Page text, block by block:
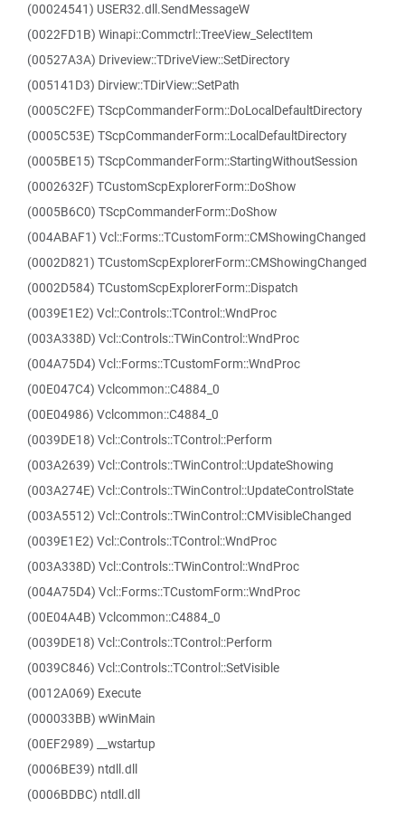
(00024541) USER32.dll.SendMessageW
(0022FD1B) Winapi::Commctrl::TreeView_SelectItem
(00527A3A) Driveview::TDriveView::SetDirectory
(005141D3) Dirview::TDirView::SetPath
(0005C2FE) TScpCommanderForm::DoLocalDefaultDirectory
(0005C53E) TScpCommanderForm::LocalDefaultDirectory
(0005BE15) TScpCommanderForm::StartingWithoutSession
(0002632F) TCustomScpExplorerForm::DoShow
(0005B6C0) TScpCommanderForm::DoShow
(004ABAF1) Vcl::Forms::TCustomForm::CMShowingChanged
(0002D821) TCustomScpExplorerForm::CMShowingChanged
(0002D584) TCustomScpExplorerForm::Dispatch
(0039E1E2) Vcl::Controls::TControl::WndProc
(003A338D) Vcl::Controls::TWinControl::WndProc
(004A75D4) Vcl::Forms::TCustomForm::WndProc
(00E047C4) Vclcommon::C4884_0
(00E04986) Vclcommon::C4884_0
(0039DE18) Vcl::Controls::TControl::Perform
(003A2639) Vcl::Controls::TWinControl::UpdateShowing
(003A274E) Vcl::Controls::TWinControl::UpdateControlState
(003A5512) Vcl::Controls::TWinControl::CMVisibleChanged
(0039E1E2) Vcl::Controls::TControl::WndProc
(003A338D) Vcl::Controls::TWinControl::WndProc
(004A75D4) Vcl::Forms::TCustomForm::WndProc
(00E04A4B) Vclcommon::C4884_0
(0039DE18) Vcl::Controls::TControl::Perform
(0039C846) Vcl::Controls::TControl::SetVisible
(0012A069) Execute
(000033BB) wWinMain
(00EF2989) __wstartup
(0006BE39) ntdll.dll
(0006BDBC) ntdll.dll